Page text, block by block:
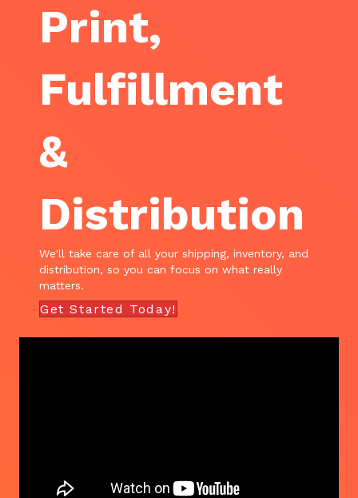
Print,
Fulfillment
&
Distribution
We'll take care of all your shipping, inventory, and
distribution, so you can focus on what really
matters.
Get Started Today!